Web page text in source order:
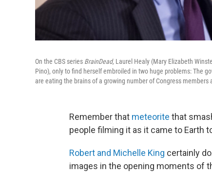
On the CBS series BrainDead, Laurel Healy (Mary Elizabeth
Pino), only to find herself embroiled in two huge problems: The
are eating the brains of a growing number of Congress members
Remember that meteorite that
people filming it as it came to Earth
Robert and Michelle King certainly
images in the opening moments of